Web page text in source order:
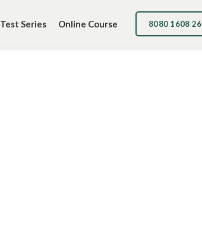
Test Series Online Course 8080 1608 26